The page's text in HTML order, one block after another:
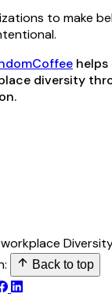
to make
helps
diversity
workplace
Back to top